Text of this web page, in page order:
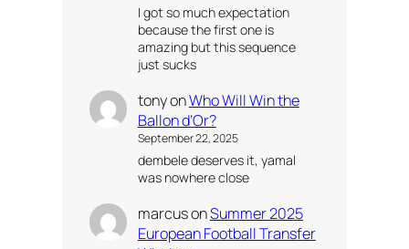
I got so much expectation
because the first one is
amazing but this sequence
just sucks
tonyonWho Will Win the
Ballon d’Or?
September 22, 2025
dembele deserves it, yamal
was nowhere close
marcusonSummer 2025
European Football Transfer